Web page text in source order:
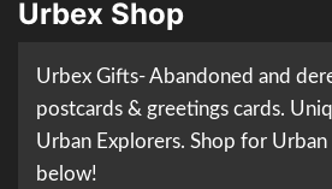
Urbex Shop
Urbex Gifts- Abandoned and
postcards & greetings cards.
Urban Explorers. Shop for
below!